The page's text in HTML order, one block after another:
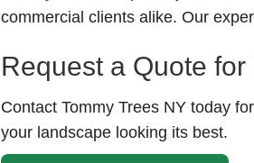
commercial clients alike. Our
Request a Quote
Contact Tommy Trees NY today
your landscape looking its best.